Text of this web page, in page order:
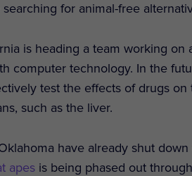
for animal-free
is heading a team working on
computer technology. In the
test the effects of drugs on
such as the liver.
have already shut
apes is being phased out